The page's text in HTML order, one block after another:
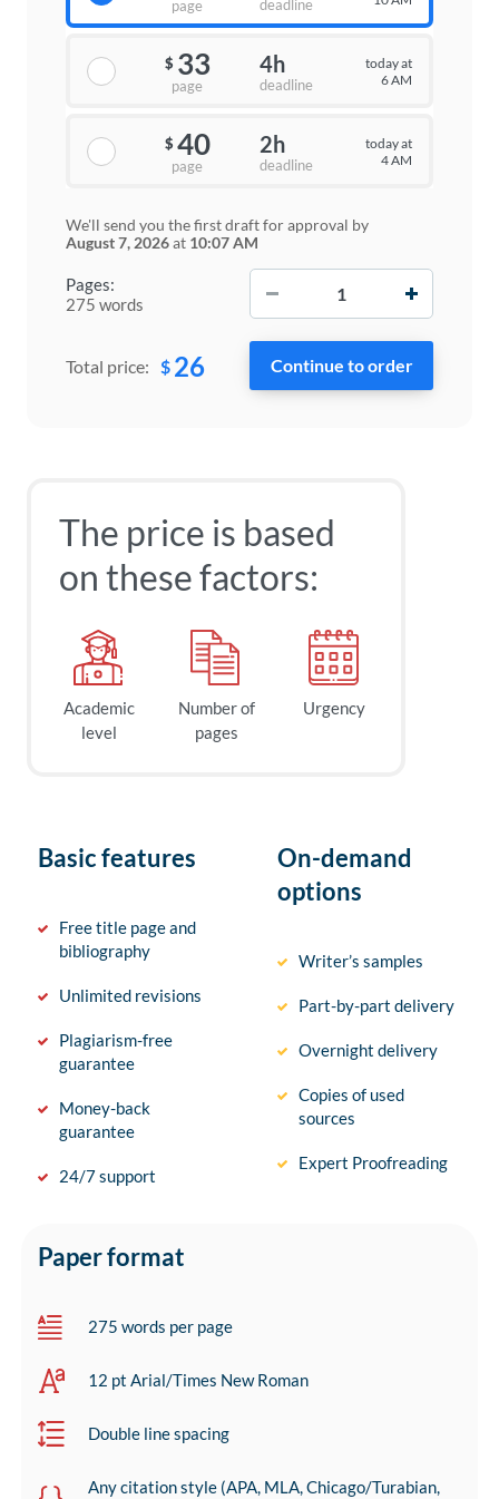
Pages:
275 words
page deadline
$ 33
page
4h
deadline
today at
6 AM
$ 40
page
2h
deadline
today at
4 AM
We'll send you the first draft for approval by
August 7, 2026at 10:07 AM
Total price: $ 26
The price is based
on these factors:
Academic
level
Number of
pages
Urgency
Basic features
Free title page and
bibliography
Unlimited revisions
Plagiarism-free
guarantee
Money-back
guarantee
24/7 support
On-demand
options
Writer’s samples
Part-by-part delivery
Overnight delivery
Copies of used
sources
Expert Proofreading
Paper format
275 words per page
12 pt Arial/Times New Roman
Double line spacing
Any citation style (APA, MLA, Chicago/Turabian,